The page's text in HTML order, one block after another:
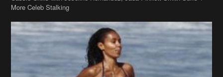
Stop & Stare: Jada Pinkett Smith & Smith Family Show Skin on